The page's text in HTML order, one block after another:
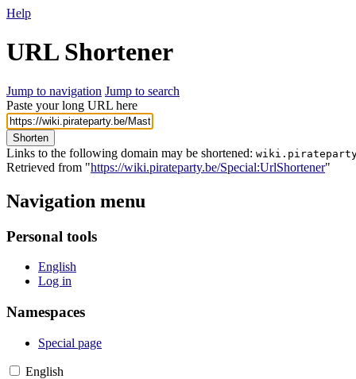
Help
URL Shortener
Jump to navigation Jump to search
Paste your long URL here
Shorten
Links to the following domain may be shortened:
Retrieved from "https://wiki.pirateparty.be/Special:UrlShortener"
Navigation menu
Personal tools
English
Log in
Namespaces
Special page
English